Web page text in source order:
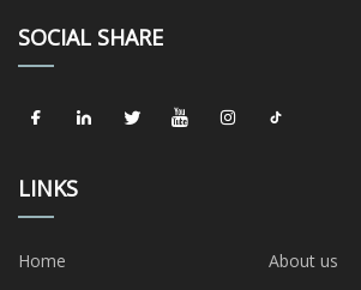
SOCIAL SHARE
LINKS
Home
About us